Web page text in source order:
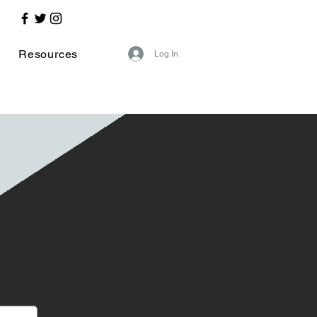
Resources Log In